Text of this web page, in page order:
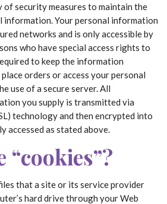
of security measures to maintain the
Your personal information
networks and is only accessible by
who have special access rights to
to keep the information
orders or access your personal
use of a secure server. All
you supply is transmitted via
technology and then encrypted into
accessed as stated above.
“cookies”?
that a site or its service provider
hard drive through your Web